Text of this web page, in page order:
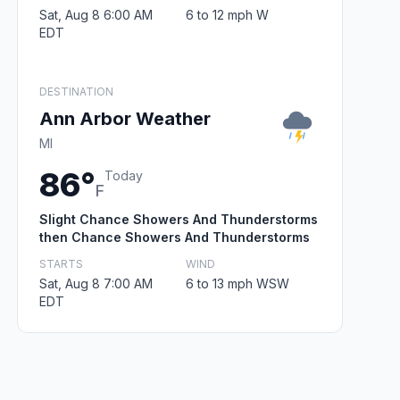
Sat, Aug 8 6:00 AM
EDT
6 to 12 mph W
DESTINATION
Ann Arbor Weather
MI
86°F
Today
Slight Chance Showers And Thunderstorms
then Chance Showers And Thunderstorms
STARTS
Sat, Aug 8 7:00 AM
EDT
WIND
6 to 13 mph WSW